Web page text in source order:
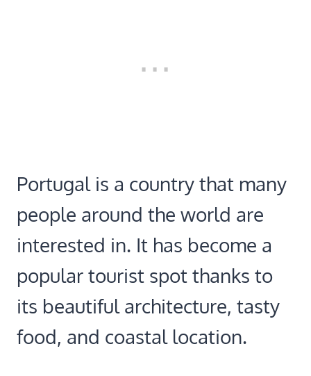
Portugal is a country that many
people around the world are
interested in. It has become a
popular tourist spot thanks to
its beautiful architecture, tasty
food, and coastal location.